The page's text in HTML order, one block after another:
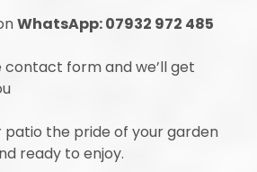
WhatsApp: 07932 972 485
contact form and we’ll get
patio the pride of your garden
ready to enjoy.